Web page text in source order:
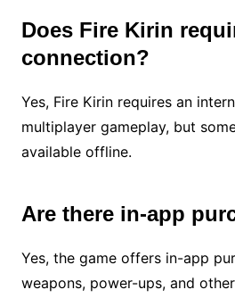
Does Fire Kirin
connection?
Yes, Fire Kirin requires an
multiplayer gameplay, but
available offline.
Are there in-app
Yes, the game offers in-app
weapons, power-ups, and